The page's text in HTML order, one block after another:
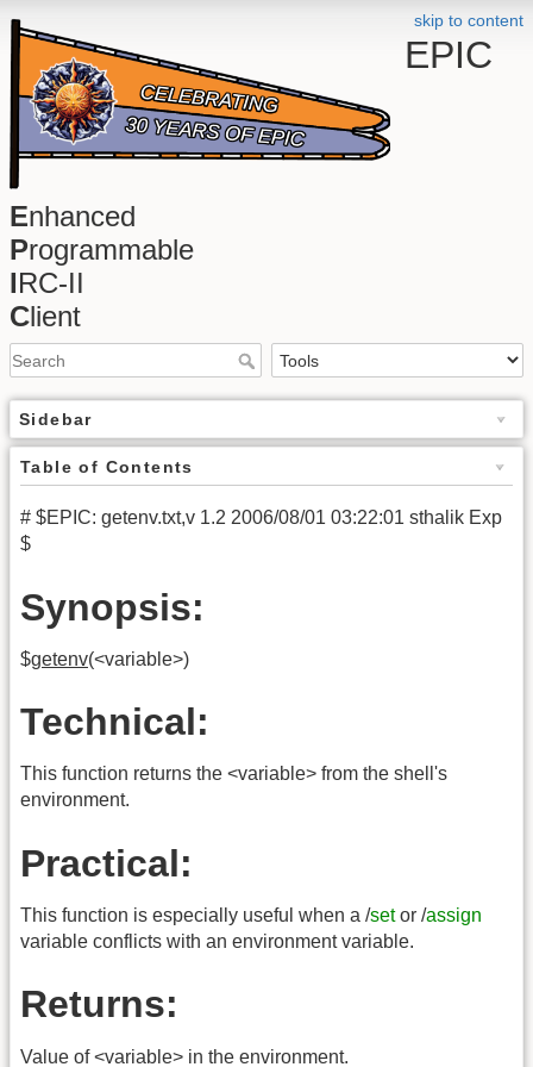
skip to content
EPIC
Enhanced
Programmable
IRC-II
Client
Sidebar
Table of Contents
# $EPIC: getenv.txt,v 1.2 2006/08/01 03:22:01 sthalik Exp
$
Synopsis:
$getenv(<variable>)
Technical:
This function returns the <variable> from the shell's
environment.
Practical:
This function is especially useful when a /setor /assign
variable conflicts with an environment variable.
Returns:
Value of <variable> in the environment.